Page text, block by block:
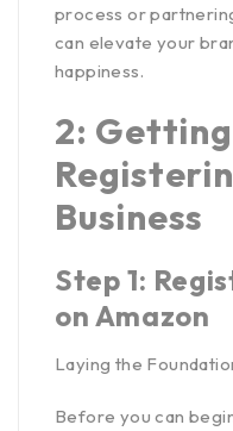
process or
can elevate your
happiness.
2:
Business
Step 1:
on Amazon
Laying the
Before you can